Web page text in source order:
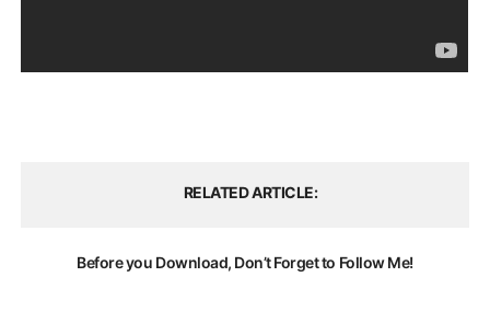
RELATED ARTICLE
Before you Download, Don’t Forget to Follow Me!